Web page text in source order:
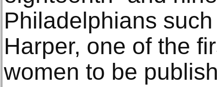
Philadelphians
Harper, one of the
women to be